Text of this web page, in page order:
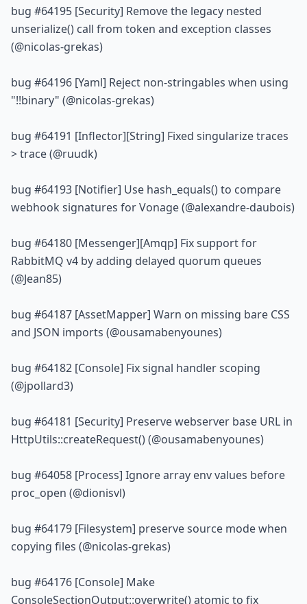
bug #64195 [Security] Remove the legacy nested
unserialize() call from token and exception classes
(@nicolas-grekas)
bug #64196 [Yaml] Reject non-stringables when using
"!!binary" (@nicolas-grekas)
bug #64191 [Inflector][String] Fixed singularize traces
> trace (@ruudk)
bug #64193 [Notifier] Use hash_equals() to compare
webhook signatures for Vonage (@alexandre-daubois)
bug #64180 [Messenger][Amqp] Fix support for
RabbitMQ v4 by adding delayed quorum queues
(@Jean85)
bug #64187 [AssetMapper] Warn on missing bare CSS
and JSON imports (@ousamabenyounes)
bug #64182 [Console] Fix signal handler scoping
(@jpollard3)
bug #64181 [Security] Preserve webserver base URL in
HttpUtils::createRequest() (@ousamabenyounes)
bug #64058 [Process] Ignore array env values before
proc_open (@dionisvl)
bug #64179 [Filesystem] preserve source mode when
copying files (@nicolas-grekas)
bug #64176 [Console] Make
ConsoleSectionOutput::overwrite() atomic to fix